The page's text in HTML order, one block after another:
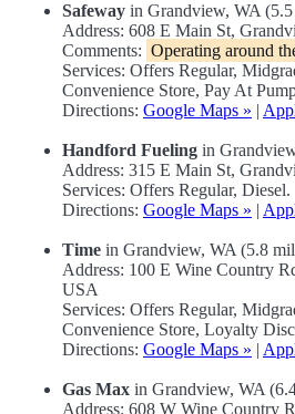
Safeway in Grandview, WA
Address: 608 E Main St,
Comments: Operating around
Services: Offers Regular,
Convenience Store, Pay At
Directions: Google Maps » |
Handford Fueling in
Address: 315 E Main St,
Services: Offers Regular, Diesel.
Directions: Google Maps » |
Time in Grandview, WA (5.8
Address: 100 E Wine Country
USA
Services: Offers Regular,
Convenience Store, Loyalty
Directions: Google Maps » |
Gas Max in Grandview, WA
Address: 608 W Wine Country